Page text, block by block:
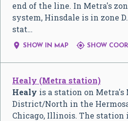
end of the line. In Metra's
system, Hinsdale is in zone
stat…
 SHOW IN MAP  SHOW
Healy (Metra station)
Healy is a station on
District/North in the
Chicago, Illinois. The station